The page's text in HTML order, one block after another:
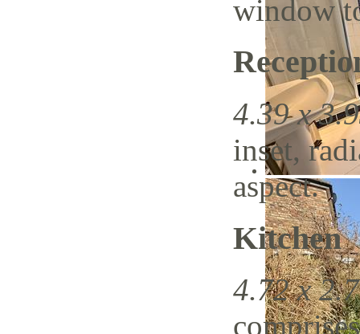
window
4.39 x
inset,
aspect.
Kitchen
4.72 x